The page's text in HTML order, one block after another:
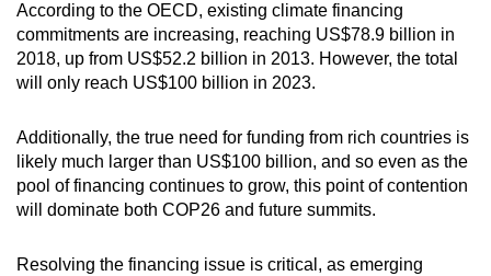
According to the OECD, existing climate financing
commitments are increasing, reaching US$78.9 billion in
2018, up from US$52.2 billion in 2013. However, the total
will only reach US$100 billion in 2023.
Additionally, the true need for funding from rich countries is
likely much larger than US$100 billion, and so even as the
pool of financing continues to grow, this point of contention
will dominate both COP26 and future summits.
Resolving the financing issue is critical, as emerging